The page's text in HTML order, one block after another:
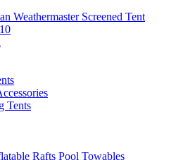
Weathermaster Screened Tent
Tents
Rafts Pool Towables